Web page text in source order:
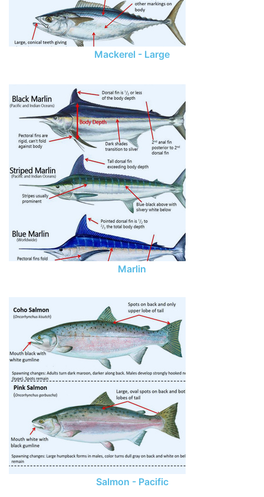
Mackerel - Large
Marlin
Salmon - Pacific